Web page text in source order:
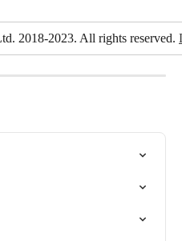
2018-2023. All rights reserved.